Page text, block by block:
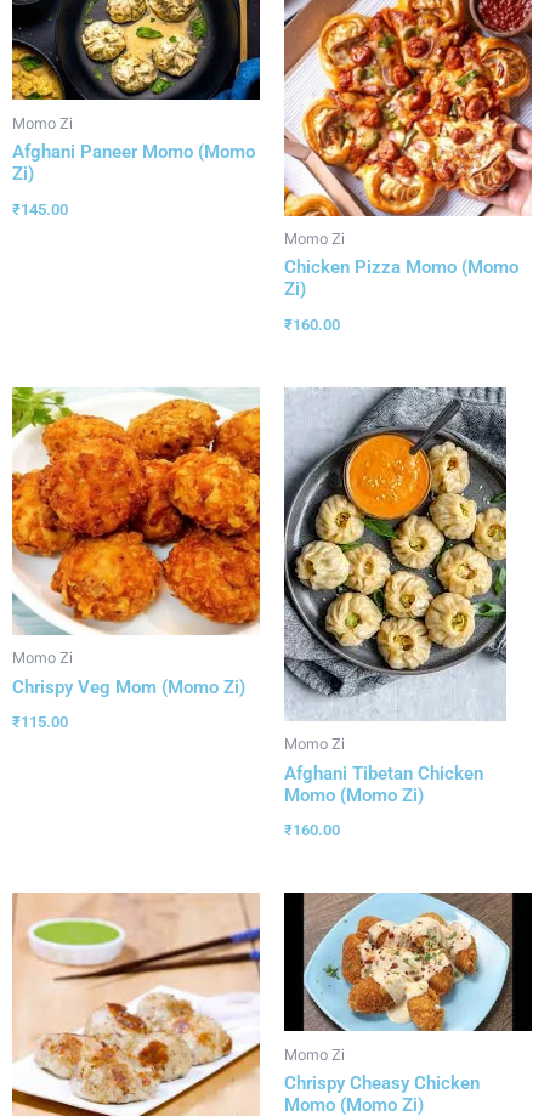
Momo Zi
Afghani Paneer Momo (Momo
Zi)
₹145.00
Momo Zi
Chicken Pizza Momo (Momo
Zi)
₹160.00
Momo Zi
Chrispy Veg Mom (Momo Zi)
₹115.00
Momo Zi
Afghani Tibetan Chicken
Momo (Momo Zi)
₹160.00
Momo Zi
Chrispy Cheasy Chicken
Momo (Momo Zi)